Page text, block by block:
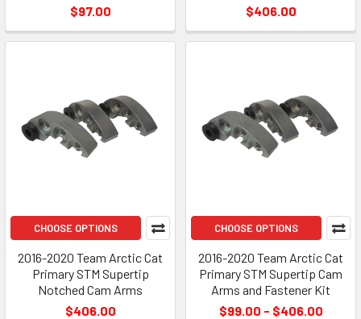
$97.00
$406.00
CHOOSE OPTIONS
2016-2020 Team Arctic Cat
Primary STM Supertip
Notched Cam Arms
$406.00
CHOOSE OPTIONS
2016-2020 Team Arctic Cat
Primary STM Supertip Cam
Arms and Fastener Kit
$99.00 - $406.00